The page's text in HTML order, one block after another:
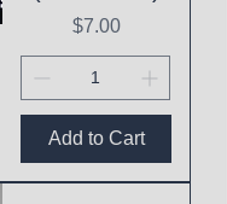
Price
$7.00
Add to Cart